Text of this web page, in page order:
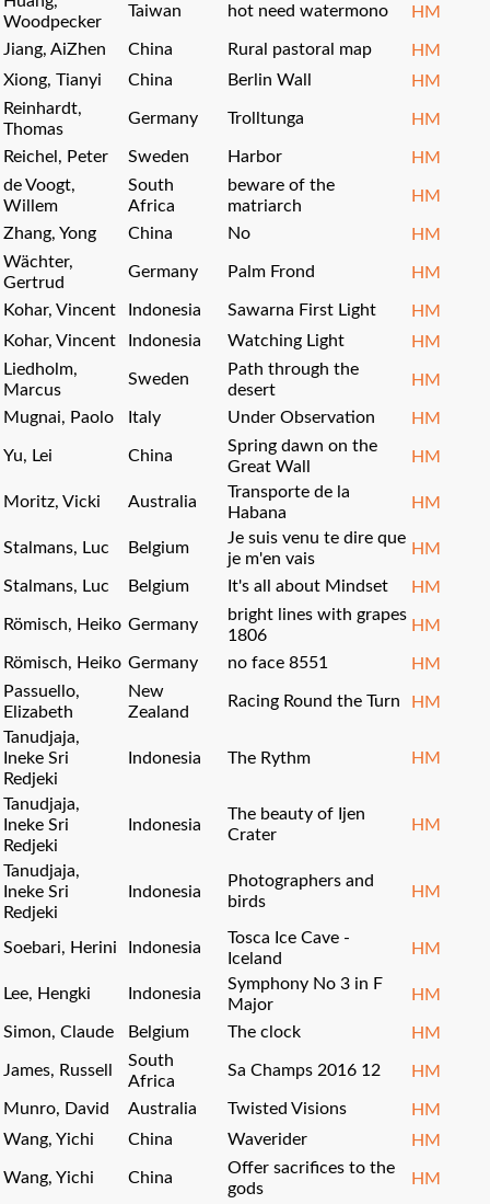
Woodpecker
Taiwan hot need watermono HM
Jiang, AiZhen China Rural pastoral map
HM
Xiong, Tianyi
China Berlin Wall
HM
Reinhardt,
Thomas
Germany Trolltunga HM
Reichel, Peter Sweden Harbor
HM
de Voogt,
Willem
South
Africa
beware of the
matriarch
HM
Zhang, Yong China No
HM
Wächter,
Gertrud
Germany Palm Frond HM
Kohar, Vincent Indonesia Sawarna First Light
HM
Kohar, Vincent
Indonesia Watching Light
HM
Liedholm,
Marcus
Sweden
Path through the
desert
HM
Mugnai, Paolo Italy Under Observation HM
Yu, Lei China
Spring dawn on the
Great Wall
HM
Moritz, Vicki Australia
Transporte de la
Habana
HM
Stalmans, Luc Belgium
Je suis venu te dire que
je m'en vais
HM
Stalmans, Luc Belgium It's all about Mindset HM
Römisch, Heiko Germany
bright lines with grapes
1806
HM
Römisch, Heiko Germany no face 8551
HM
Passuello,
Elizabeth
New
Zealand
Racing Round the Turn
HM
Tanudjaja,
Ineke Sri
Redjeki
Indonesia The Rythm HM
Tanudjaja,
Ineke Sri
Redjeki
Indonesia
The beauty of Ijen
Crater
HM
Tanudjaja,
Ineke Sri
Redjeki
Indonesia
Photographers and
birds
HM
Soebari, Herini Indonesia
Tosca Ice Cave -
Iceland
HM
Lee, Hengki Indonesia
Symphony No 3 in F
Major
HM
Simon, Claude Belgium The clock HM
James, Russell
South
Africa
Sa Champs 2016 12 HM
Munro, David Australia Twisted Visions
HM
Wang, Yichi
China Waverider HM
Wang, Yichi China
Offer sacrifices to the
gods
HM